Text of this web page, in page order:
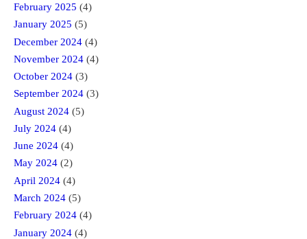
February 2025 (4)
January 2025 (5)
December 2024 (4)
November 2024 (4)
October 2024 (3)
September 2024 (3)
August 2024 (5)
July 2024 (4)
June 2024 (4)
May 2024 (2)
April 2024 (4)
March 2024 (5)
February 2024 (4)
January 2024 (4)